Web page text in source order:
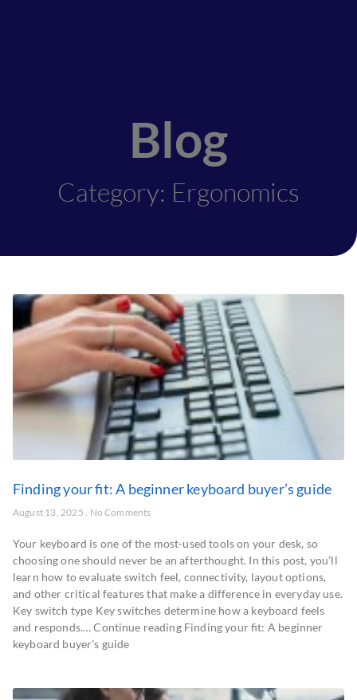
Blog
Category: Ergonomics
Finding your fit: A beginner keyboard buyer’s guide
August 13, 2025 No Comments
Your keyboard is one of the most-used tools on your desk, so
choosing one should never be an afterthought. In this post, you’ll
learn how to evaluate switch feel, connectivity, layout options,
and other critical features that make a difference in everyday use.
Key switch type Key switches determine how a keyboard feels
and responds.… Continue reading Finding your fit: A beginner
keyboard buyer’s guide